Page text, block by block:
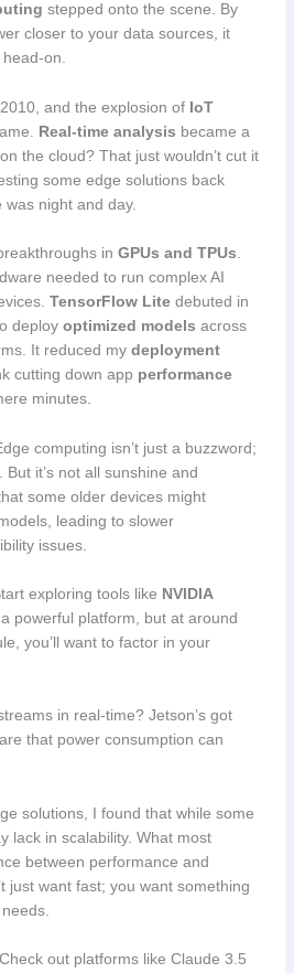
stepped onto the scene. By
closer to your data sources, it
head-on.
and the explosion of IoT
Real-time analysis became a
the cloud? That just wouldn’t cut it
some edge solutions back
night and day.
in GPUs and TPUs
needed to run complex AI
TensorFlow Litedebuted in
deploy optimized models across
It reduced my deployment
cutting down app performance
minutes.
computing isn’t just a buzzword;
But it’s not all sunshine and
some older devices might
leading to slower
issues.
exploring tools like NVIDIA
a powerful platform, but at around
you’ll want to factor in your
in real-time? Jetson’s got
that power consumption can
solutions, I found that while some
lack in scalability. What most
between performance and
just want fast; you want something
out platforms like Claude 3.5